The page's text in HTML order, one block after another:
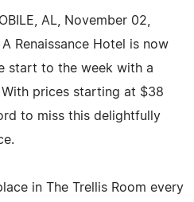
AL, November 02,
Renaissance Hotel is now
start to the week with a
prices starting at $38
to miss this delightfully
in The Trellis Room every